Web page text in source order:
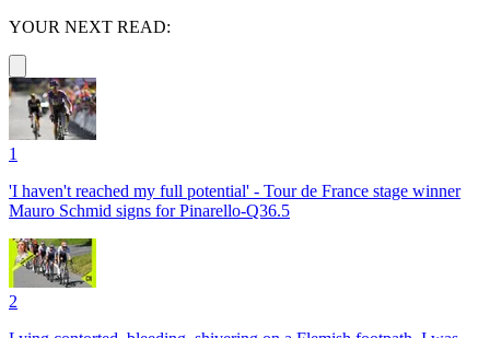
YOUR NEXT READ:
1
'I haven't reached my full potential' - Tour de France stage winner
Mauro Schmid signs for Pinarello-Q36.5
2